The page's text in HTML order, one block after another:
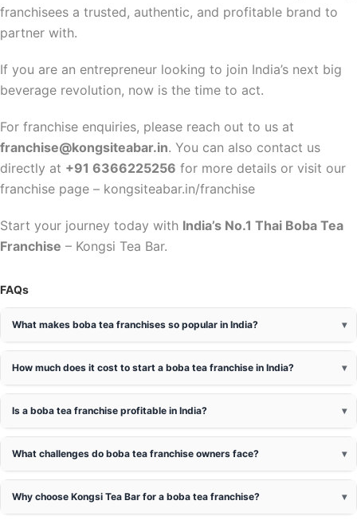
franchisees a trusted, authentic, and profitable brand to
partner with.
If you are an entrepreneur looking to join India’s next big
beverage revolution, now is the time to act.
For franchise enquiries, please reach out to us at
franchise@kongsiteabar.in. You can also contact us
directly at +91 6366225256 for more details or visit our
franchise page – kongsiteabar.in/franchise
Start your journey today with India’s No.1 Thai Boba Tea
Franchise – Kongsi Tea Bar.
FAQs
What makes boba tea franchises so popular in India?
How much does it cost to start a boba tea franchise in India?
Is a boba tea franchise profitable in India?
What challenges do boba tea franchise owners face?
Why choose Kongsi Tea Bar for a boba tea franchise?